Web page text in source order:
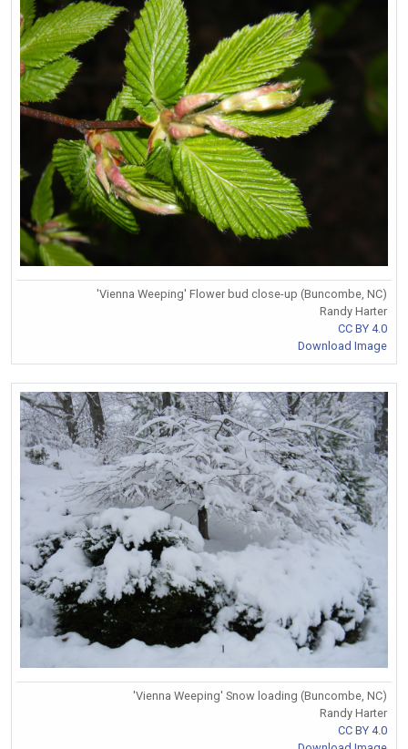
'Vienna Weeping' Flower bud close-up (Buncombe, NC)
Randy Harter
CC BY 4.0
Download Image
'Vienna Weeping' Snow loading (Buncombe, NC)
Randy Harter
CC BY 4.0